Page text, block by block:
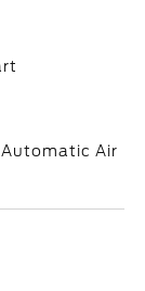
Air